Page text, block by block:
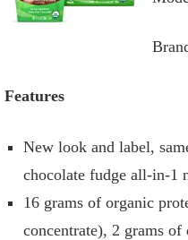
Features
New look and label,
chocolate fudge all-in-1
16 grams of organic
concentrate), 2 grams